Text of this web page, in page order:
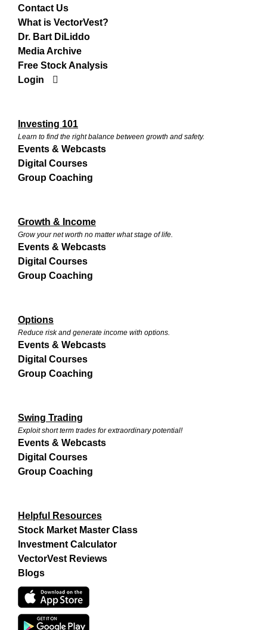
Contact Us
What is VectorVest?
Dr. Bart DiLiddo
Media Archive
Free Stock Analysis
Login
Investing 101
Learn to find the right balance between growth and safety.
Events & Webcasts
Digital Courses
Group Coaching
Growth & Income
Grow your net worth no matter what stage of life.
Events & Webcasts
Digital Courses
Group Coaching
Options
Reduce risk and generate income with options.
Events & Webcasts
Digital Courses
Group Coaching
Swing Trading
Exploit short term trades for extraordinary potential!
Events & Webcasts
Digital Courses
Group Coaching
Helpful Resources
Stock Market Master Class
Investment Calculator
VectorVest Reviews
Blogs